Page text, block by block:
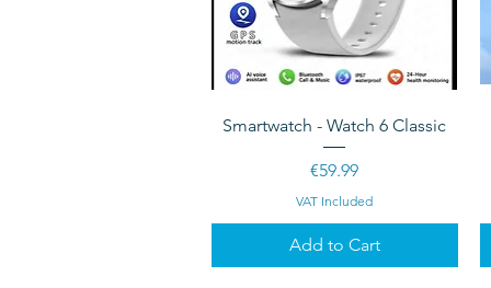
Quick View
Smartwatch - Watch 6 Classic
Price
€59.99
VAT Included
Add to Cart